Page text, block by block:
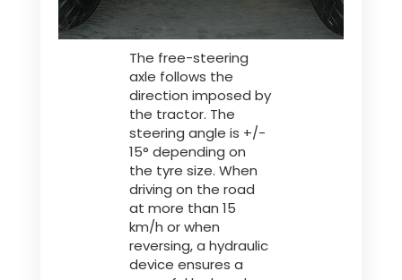
The free-steering
axle follows the
direction imposed by
the tractor. The
steering angle is +/-
15° depending on
the tyre size. When
driving on the road
at more than 15
km/h or when
reversing, a hydraulic
device ensures a